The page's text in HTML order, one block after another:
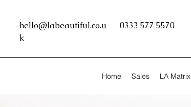
hello@labeautiful.co.u
k
0333 577 5570
Home Sales LA Matrix